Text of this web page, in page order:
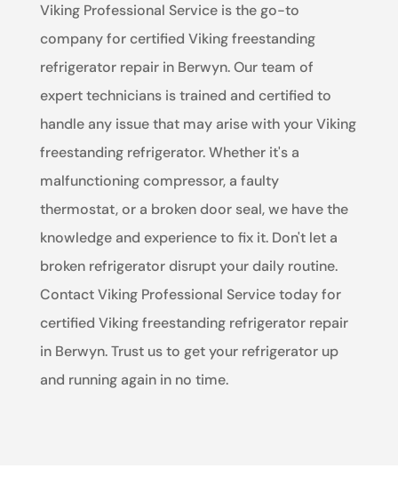
Viking Professional Service is the go-to
company for certified Viking freestanding
refrigerator repair in Berwyn. Our team of
expert technicians is trained and certified to
handle any issue that may arise with your Viking
freestanding refrigerator. Whether it's a
malfunctioning compressor, a faulty
thermostat, or a broken door seal, we have the
knowledge and experience to fix it. Don't let a
broken refrigerator disrupt your daily routine.
Contact Viking Professional Service today for
certified Viking freestanding refrigerator repair
in Berwyn. Trust us to get your refrigerator up
and running again in no time.